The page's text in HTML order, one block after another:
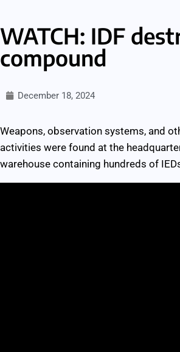
WATCH: IDF
compound
December 18, 2024
Weapons, observation systems, and
activities were found at the
warehouse containing hundreds of